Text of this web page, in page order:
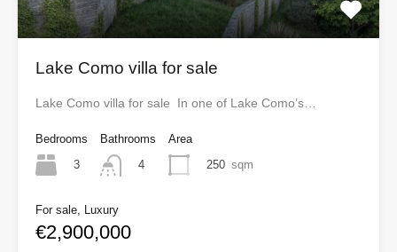
Lake Como villa for sale
Lake Como villa for sale In one of Lake Como’s…
Bedrooms
3
Bathrooms
4
Area
250 sqm
For sale, Luxury
€2,900,000